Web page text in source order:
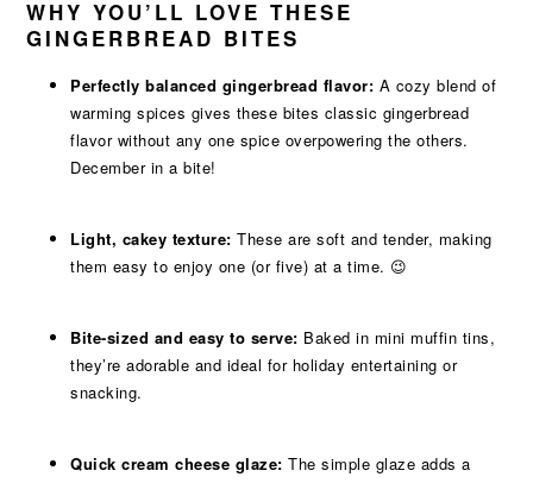
WHY YOU’LL LOVE THESE
GINGERBREAD BITES
Perfectly balanced gingerbread flavor: A cozy blend of
warming spices gives these bites classic gingerbread
flavor without any one spice overpowering the others.
December in a bite!
Light, cakey texture: These are soft and tender, making
them easy to enjoy one (or five) at a time. 😉
Bite-sized and easy to serve: Baked in mini muffin tins,
they’re adorable and ideal for holiday entertaining or
snacking.
Quick cream cheese glaze: The simple glaze adds a